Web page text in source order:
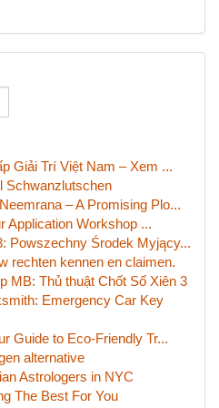
Giải Trí Việt Nam – Xem ...
Schwanzlutschen
– A Promising Plo...
Application Workshop ...
Powszechny Środek Myjący...
rechten kennen en claimen.
MB: Thủ thuật Chốt Số Xiên 3
Emergency Car Key
Guide to Eco-Friendly Tr...
alternative
Astrologers in NYC
The Best For You